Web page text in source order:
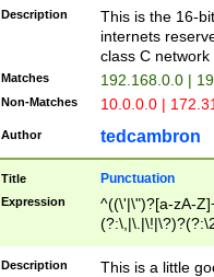
Description
This is the 16-
internets
class C
Matches 192.168.0.0 |
Non-Matches 10.0.0.0 |
Author tedcambron
Title Punctuation
Expression
^((\'|\")?[a-zA-
Z]+(?:\-[a-zA-
Description
This is a little